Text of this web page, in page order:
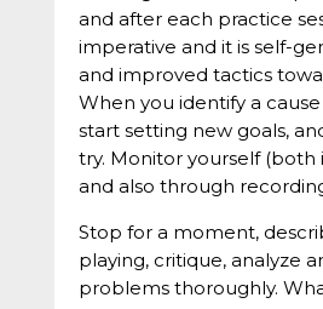
and after each practice
imperative and it is self-
and improved tactics
When you identify a
start setting new goals,
try. Monitor yourself (both
and also through
Stop for a moment,
playing, critique, analyze
problems thoroughly.